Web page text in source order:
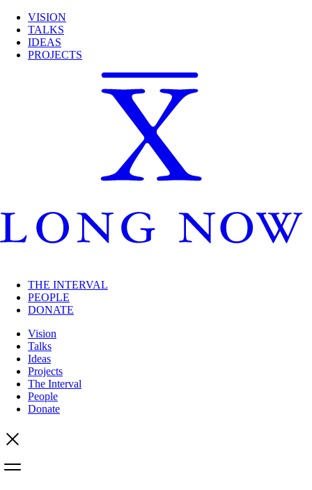
VISION
TALKS
IDEAS
PROJECTS
THE INTERVAL
PEOPLE
DONATE
Vision
Talks
Ideas
Projects
The Interval
People
Donate